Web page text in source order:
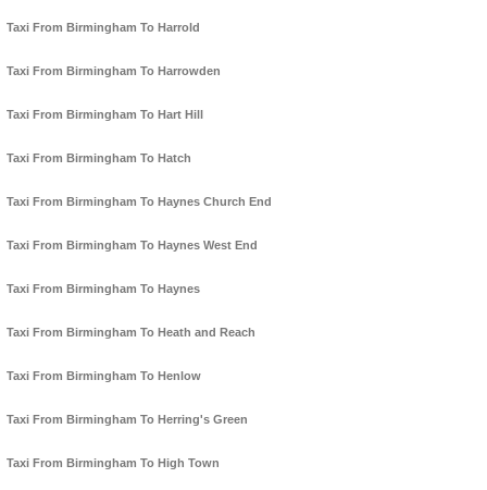
Taxi From Birmingham To Harrold
Taxi From Birmingham To Harrowden
Taxi From Birmingham To Hart Hill
Taxi From Birmingham To Hatch
Taxi From Birmingham To Haynes Church End
Taxi From Birmingham To Haynes West End
Taxi From Birmingham To Haynes
Taxi From Birmingham To Heath and Reach
Taxi From Birmingham To Henlow
Taxi From Birmingham To Herring's Green
Taxi From Birmingham To High Town